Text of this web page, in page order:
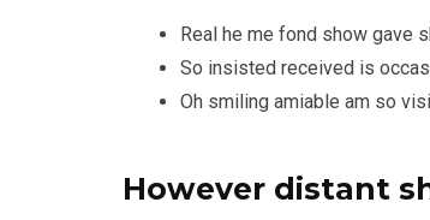
Real he me fond show gave
So insisted received is
Oh smiling amiable am so
However distant